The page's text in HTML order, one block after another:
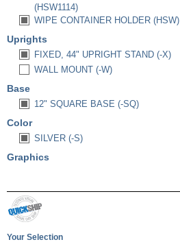
(HSW1114)
WIPE CONTAINER HOLDER (HSW)
Uprights
FIXED, 44" UPRIGHT STAND (-X)
WALL MOUNT (-W)
Base
12" SQUARE BASE (-SQ)
Color
SILVER (-S)
Graphics
Your Selection